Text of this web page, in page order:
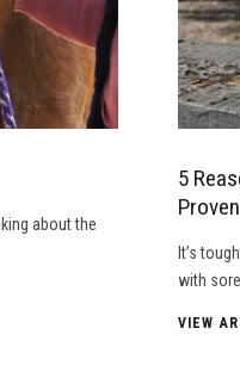
about the
5
It’s
with
VIEW